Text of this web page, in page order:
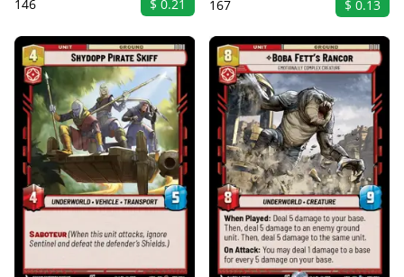
146 $ 0.21 167 $ 0.13